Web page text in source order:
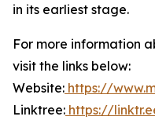
in its earliest stage.
For more information
visit the links below:
Website: https://
Linktree: https://